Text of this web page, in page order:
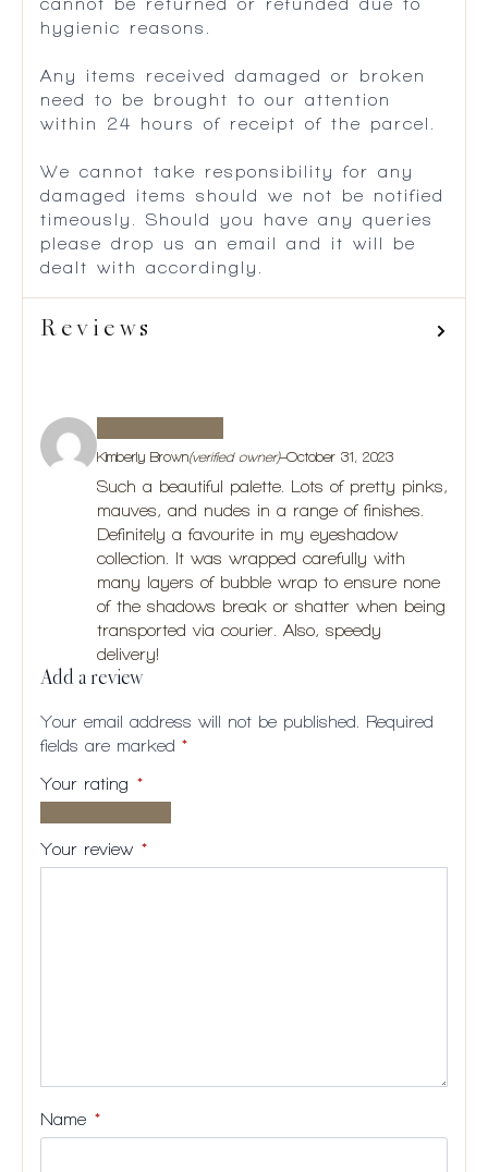
cannot be returned or refunded due to
hygienic reasons.
Any items received damaged or broken
need to be brought to our attention
within 24 hours of receipt of the parcel.
We cannot take responsibility for any
damaged items should we not be notified
timeously. Should you have any queries
please drop us an email and it will be
dealt with accordingly.
Reviews
Kimberly Brown(verified owner)–October 31, 2023
Such a beautiful palette. Lots of pretty pinks,
mauves, and nudes in a range of finishes.
Definitely a favourite in my eyeshadow
collection. It was wrapped carefully with
many layers of bubble wrap to ensure none
of the shadows break or shatter when being
transported via courier. Also, speedy
delivery!
Add a review
Your email address will not be published.
Required
fields are marked *
Your rating *
stars
5
5
5
Your review *
Name *